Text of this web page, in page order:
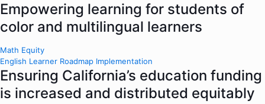
Empowering learning for students of
color and multilingual learners
Math Equity
English Learner Roadmap Implementation
Ensuring California’s education funding
is increased and distributed equitably